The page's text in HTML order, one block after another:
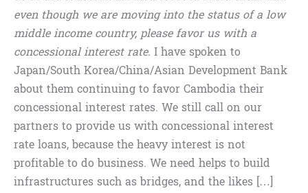
even though we are moving into the status of a low
middle income country, please favor us with a
concessional interest rate. I have spoken to
Japan/South Korea/China/Asian Development Bank
about them continuing to favor Cambodia their
concessional interest rates. We still call on our
partners to provide us with concessional interest
rate loans, because the heavy interest is not
profitable to do business. We need helps to build
infrastructures such as bridges, and the likes […]